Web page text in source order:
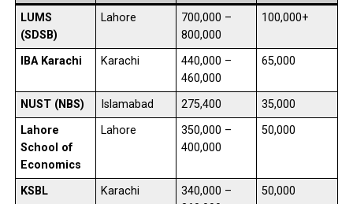
LUMS
(SDSB)
Lahore
700,000 –
800,000
100,000+
IBA Karachi Karachi
440,000 –
460,000
65,000
NUST (NBS) Islamabad 275,400
35,000
Lahore
School of
Economics
Lahore
350,000 –
400,000
50,000
KSBL Karachi
340,000 –
50,000